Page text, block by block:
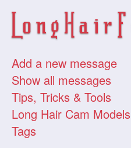
Add a new message
Show all messages
Tips, Tricks & Tools
Long Hair Cam Models
Tags